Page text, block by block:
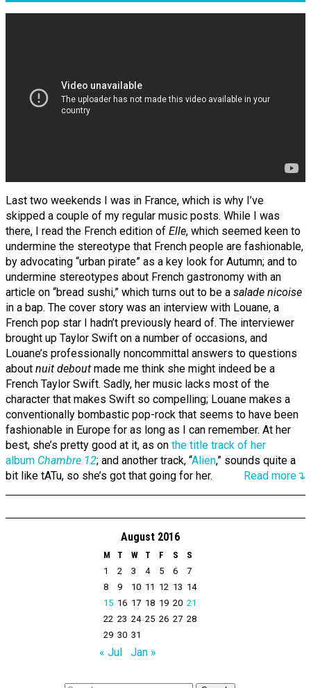
Last two weekends I was in France, which is why I’ve
skipped a couple of my regular music posts. While I was
there, I read the French edition of Elle, which seemed keen to
undermine the stereotype that French people are fashionable,
by advocating “urban pirate” as a key look for Autumn; and to
undermine stereotypes about French gastronomy with an
article on “bread sushi,” which turns out to be a salade nicoise
in a bap. The cover story was an interview with Louane, a
French pop star I hadn’t previously heard of. The interviewer
brought up Taylor Swift on a number of occasions, and
Louane’s professionally noncommittal answers to questions
about nuit debout made me think she might indeed be a
French Taylor Swift. Sadly, her music lacks most of the
character that makes Swift so compelling; Louane makes a
conventionally bombastic pop-rock that seems to have been
fashionable in Europe for as long as I can remember. At her
best, she’s pretty good at it, as on the title track of her
album Chambre 12; and another track, “Alien,” sounds quite a
bit like tATu, so she’s got that going for her.
Read more↴
August 2016
M T W T F S
S
1
2 3 4 5 6
7
8
9 10 11 12 13 14
15 16 17 18 19 20 21
22 23 24 25 26 27 28
29 30 31
« Jul Jan »